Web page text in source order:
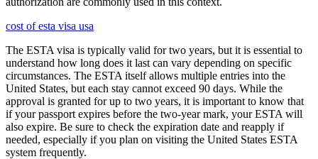
cost of esta visa usa
The ESTA visa is typically valid for two years, but it is essential to
understand how long does it last can vary depending on specific
circumstances. The ESTA itself allows multiple entries into the
United States, but each stay cannot exceed 90 days. While the
approval is granted for up to two years, it is important to know that
if your passport expires before the two-year mark, your ESTA will
also expire. Be sure to check the expiration date and reapply if
needed, especially if you plan on visiting the United States ESTA
system frequently.